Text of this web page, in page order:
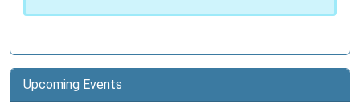
Upcoming Events